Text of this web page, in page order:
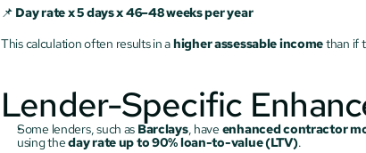
📌 Day rate x 5 days x 46–48 weeks per year
This calculation often results in a higher assessable income than if
Lender-Specific
Some lenders, such as Barclays, have enhanced contractor
using the day rate up to 90% loan-to-value (LTV).